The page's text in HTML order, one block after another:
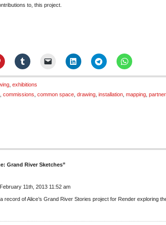
to, this project.
exhibitions
commissions common space drawing installation mapping
Grand River Sketches”
11th, 2013 11:52 am
record of Alice’s Grand River Stories project for Render exploring